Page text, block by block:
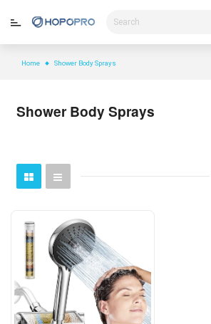
Home Shower Body Sprays
Shower Body Sprays